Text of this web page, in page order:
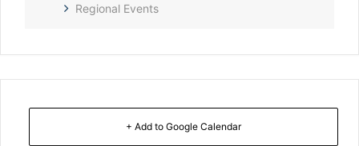
Regional Events
+ Add to Google Calendar